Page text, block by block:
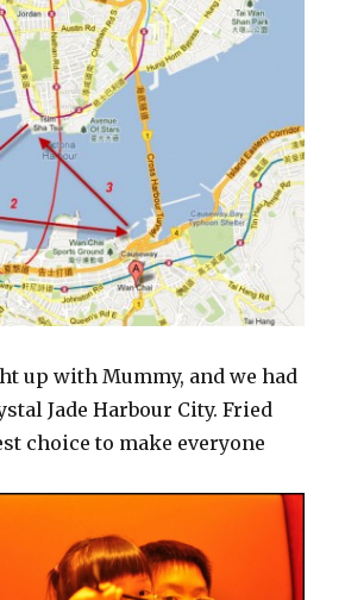
up with Mummy, and we had
Jade Harbour City. Fried
choice to make everyone